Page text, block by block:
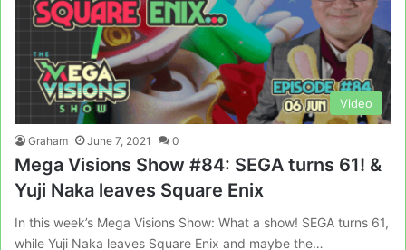
Video
Graham June 7, 2021 0
Mega Visions Show #84: SEGA turns 61! &
Yuji Naka leaves Square Enix
In this week’s Mega Visions Show: What a show! SEGA turns 61,
while Yuji Naka leaves Square Enix and maybe the…